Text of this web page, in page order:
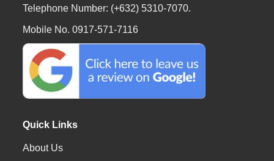
Telephone Number: (+632) 5310-7070.
Mobile No. 0917-571-7116
Quick Links
About Us